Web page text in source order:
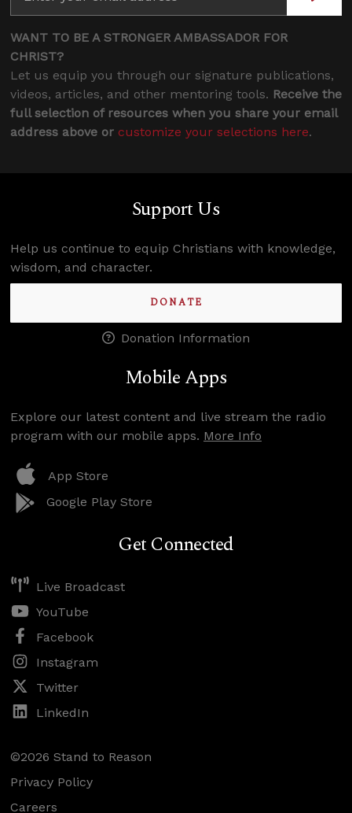
WANT TO BE A STRONGER AMBASSADOR FOR
CHRIST?
Let us equip you through our signature publications,
videos, articles, and other mentoring tools. Receive the
full selection of resources when you share your email
address above or customize your selections here.
Support Us
Help us continue to equip Christians with knowledge,
wisdom, and character.
DONATE
Donation Information
Mobile Apps
Explore our latest content and live stream the radio
program with our mobile apps. More Info
App Store
Google Play Store
Get Connected
Live Broadcast
YouTube
Facebook
Instagram
Twitter
LinkedIn
©2026 Stand to Reason
Privacy Policy
Careers